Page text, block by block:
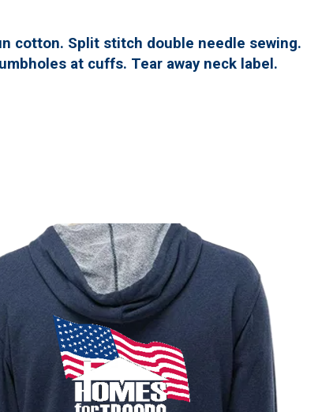
cotton. Split stitch double needle sewing.
at cuffs. Tear away neck label.